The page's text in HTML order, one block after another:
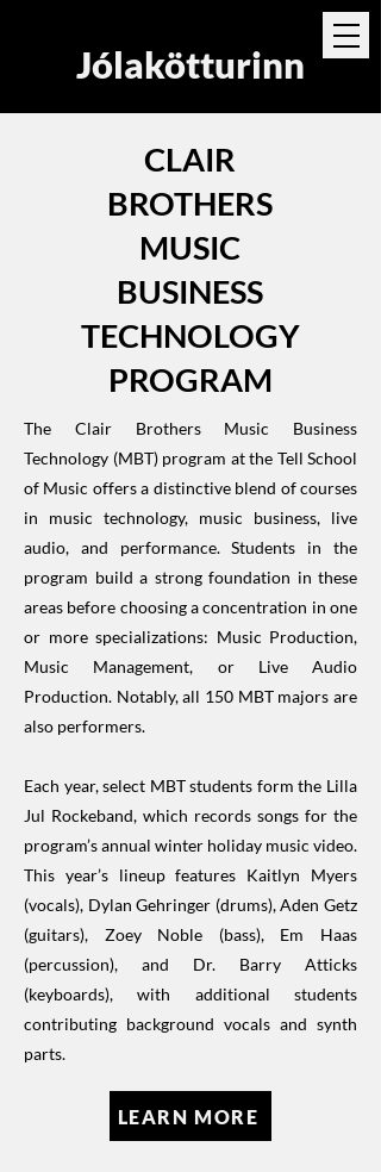
Jólakötturinn
CLAIR
BROTHERS
MUSIC
BUSINESS
TECHNOLOGY
PROGRAM
The Clair Brothers Music Business
Technology (MBT) program at the Tell School
of Music offers a distinctive blend of courses
in music technology, music business, live
audio, and performance. Students in the
program build a strong foundation in these
areas before choosing a concentration in one
or more specializations: Music Production,
Music Management, or Live Audio
Production. Notably, all 150 MBT majors are
also performers.
Each year, select MBT students form the Lilla
Jul Rockeband, which records songs for the
program’s annual winter holiday music video.
This year’s lineup features Kaitlyn Myers
(vocals), Dylan Gehringer (drums), Aden Getz
(guitars), Zoey Noble (bass), Em Haas
(percussion), and Dr. Barry Atticks
(keyboards), with additional students
contributing background vocals and synth
parts.
LEARN MORE